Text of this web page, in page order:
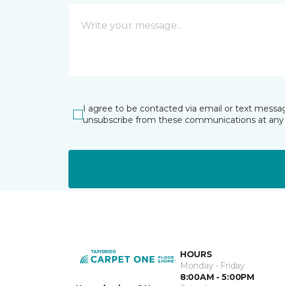
I agree to be contacted via email or text
unsubscribe from these communications at
HOURS
Monday - Friday
8:00AM - 5:00PM